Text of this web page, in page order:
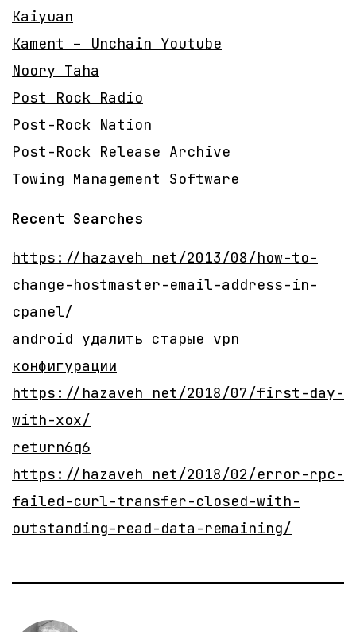
Kaiyuan
Kament – Unchain Youtube
Noory Taha
Post Rock Radio
Post-Rock Nation
Post-Rock Release Archive
Towing Management Software
Recent Searches
https://hazaveh net/2013/08/how-to-
change-hostmaster-email-address-in-
cpanel/
android удалить старые vpn
конфигурации
https://hazaveh net/2018/07/first-day-
with-xox/
return6q6
https://hazaveh net/2018/02/error-rpc-
failed-curl-transfer-closed-with-
outstanding-read-data-remaining/